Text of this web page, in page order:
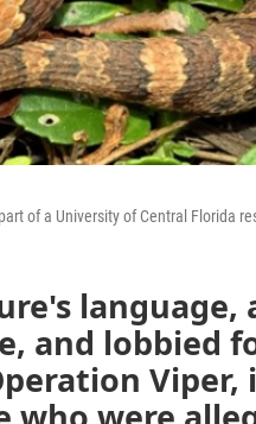
of a University of Central Florida
language,
and lobbied
Viper,